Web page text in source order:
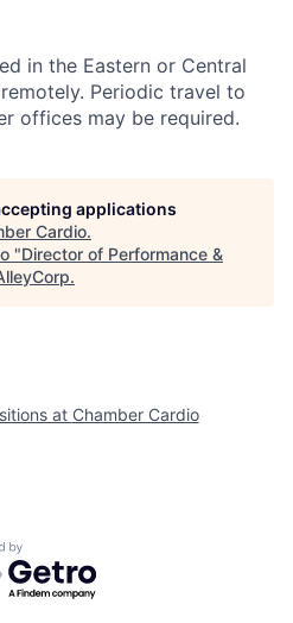
in the Eastern or Central
Periodic travel to
offices may be required.
applications
Cardio.
"Director of Performance &
.
at Chamber Cardio
by Getro.com